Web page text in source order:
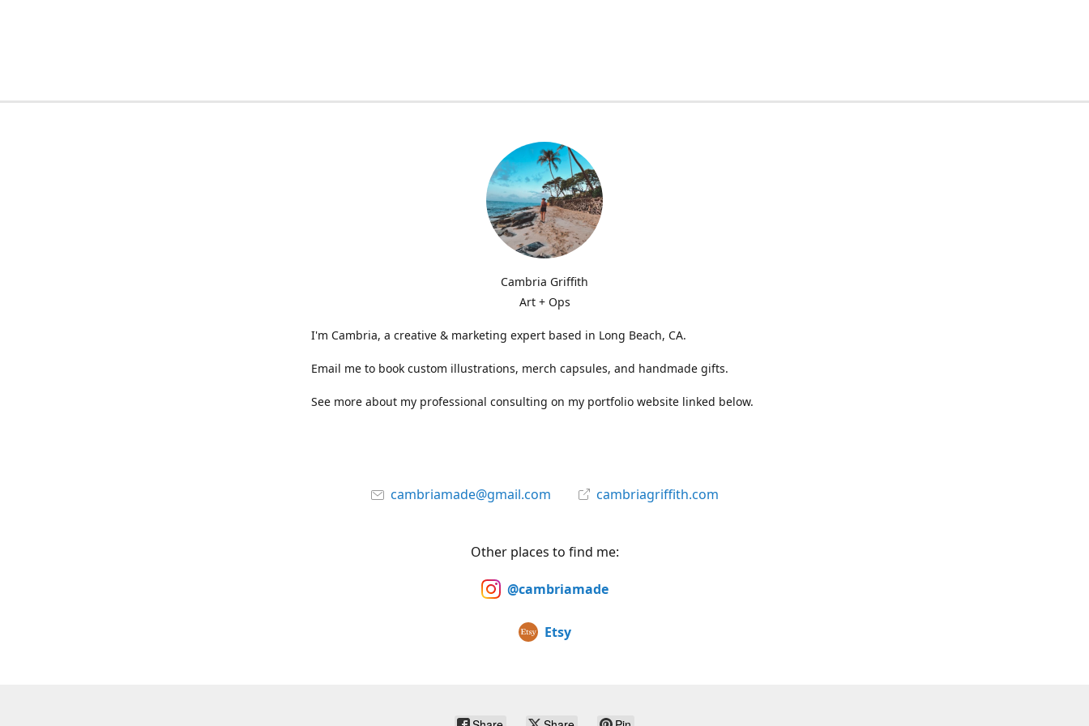
Cambria Griffith
Art + Ops
I'm Cambria, a creative & marketing expert based in Long Beach, CA.
Email me to book custom illustrations, merch capsules, and handmade gifts.
See more about my professional consulting on my portfolio website linked below.
cambriamade@gmail.com cambriagriffith.com
Other places to find me:
@cambriamade
Etsy